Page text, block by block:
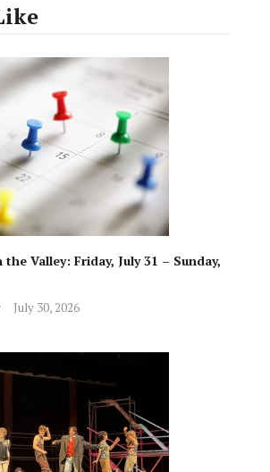
Valley: Friday, July 31 – Sunday,
July 30, 2026